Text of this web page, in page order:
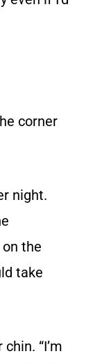
corner
night.
the
take
“I’m